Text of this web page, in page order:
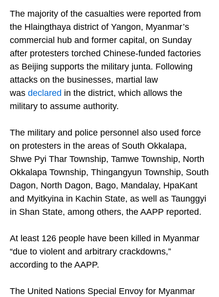
The majority of the casualties were reported from
the Hlaingthaya district of Yangon, Myanmar’s
commercial hub and former capital, on Sunday
after protesters torched Chinese-funded factories
as Beijing supports the military junta. Following
attacks on the businesses, martial law
was declared in the district, which allows the
military to assume authority.
The military and police personnel also used force
on protesters in the areas of South Okkalapa,
Shwe Pyi Thar Township, Tamwe Township, North
Okkalapa Township, Thingangyun Township, South
Dagon, North Dagon, Bago, Mandalay, HpaKant
and Myitkyina in Kachin State, as well as Taunggyi
in Shan State, among others, the AAPP reported.
At least 126 people have been killed in Myanmar
“due to violent and arbitrary crackdowns,”
according to the AAPP.
The United Nations Special Envoy for Myanmar